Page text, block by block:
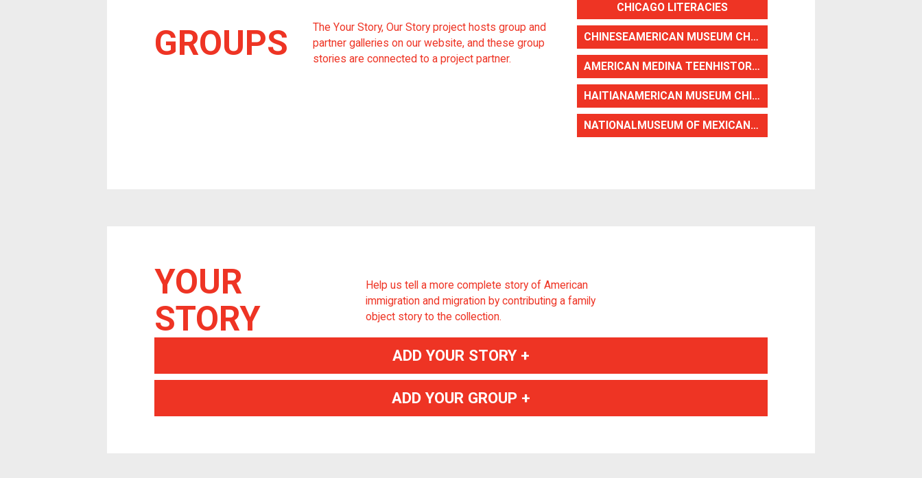
GROUPS
The Your Story, Our Story project hosts group and
partner galleries on our website, and these group
stories are connected to a project partner.
CHICAGO LITERACIES
CHINESEAMERICAN MUSEUM CHICAGO
AMERICAN MEDINA TEENHISTORIANS
HAITIANAMERICAN MUSEUM CHICAGO
NATIONALMUSEUM OF MEXICAN ART
YOUR
STORY
Help us tell a more complete story of American
immigration and migration by contributing a family
object story to the collection.
ADD YOUR STORY +
ADD YOUR GROUP +